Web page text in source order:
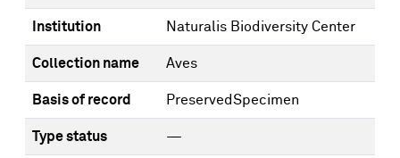
Institution Naturalis Biodiversity Center
Collection name Aves
Basis of record PreservedSpecimen
Type status —